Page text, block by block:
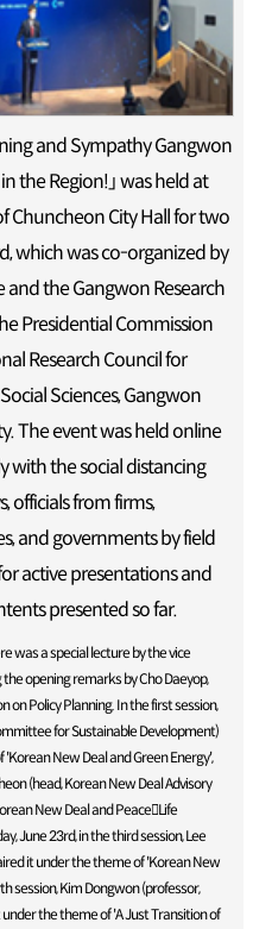
and Sympathy Gangwon
the Region!」 was held at
Chuncheon City Hall for two
which was co-organized by
the Gangwon Research
Presidential Commission
Research Council for
Sciences, Gangwon
The event was held online
with the social distancing
officials from firms,
and governments by field
active presentations and
presented so far.
was a special lecture by the vice
opening remarks by Cho Daeyop,
Policy Planning. In the first session,
for Sustainable Development)
New Deal and Green Energy',
(head, Korean New Deal Advisory
New Deal and PeaceLife
June 23rd, in the third session, Lee
it under the theme of 'Korean New
session, Kim Dongwon (professor,
the theme of 'A Just Transition of